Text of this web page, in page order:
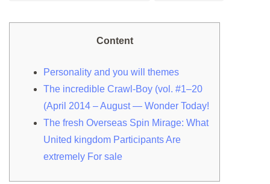
Content
Personality and you will themes
The incredible Crawl-Boy (vol. #1–20
(April 2014 – August — Wonder Today!
The fresh Overseas Spin Mirage: What
United kingdom Participants Are
extremely For sale